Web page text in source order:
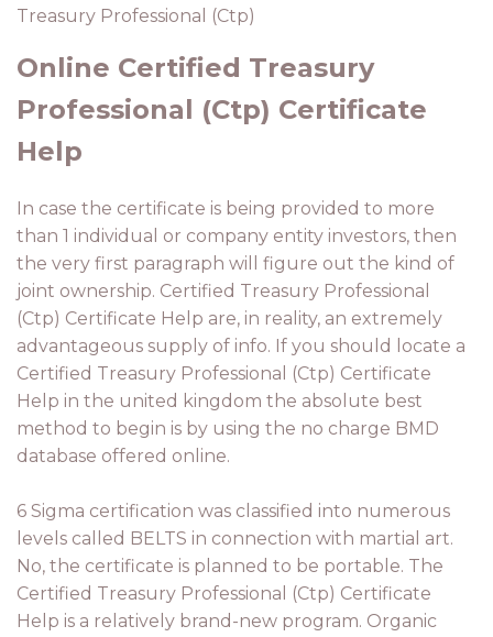
Treasury Professional (Ctp)
Online Certified Treasury
Professional (Ctp) Certificate
Help
In case the certificate is being provided to more
than 1 individual or company entity investors, then
the very first paragraph will figure out the kind of
joint ownership. Certified Treasury Professional
(Ctp) Certificate Help are, in reality, an extremely
advantageous supply of info. If you should locate a
Certified Treasury Professional (Ctp) Certificate
Help in the united kingdom the absolute best
method to begin is by using the no charge BMD
database offered online.
6 Sigma certification was classified into numerous
levels called BELTS in connection with martial art.
No, the certificate is planned to be portable. The
Certified Treasury Professional (Ctp) Certificate
Help is a relatively brand-new program. Organic